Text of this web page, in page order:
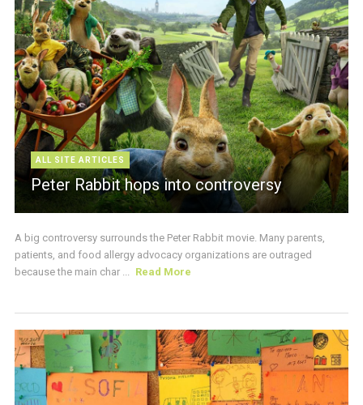
ALL SITE ARTICLES
Peter Rabbit hops into controversy
A big controversy surrounds the Peter Rabbit movie. Many parents,
patients, and food allergy advocacy organizations are outraged
because the main char ... Read More